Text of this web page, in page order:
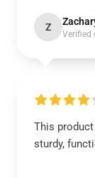
Z
Verified
This
sturdy,